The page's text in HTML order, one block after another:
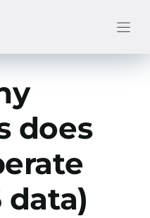
does
data)